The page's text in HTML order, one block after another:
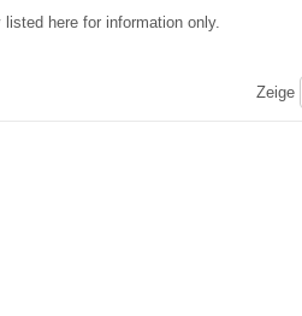
here for information only.
Zeige